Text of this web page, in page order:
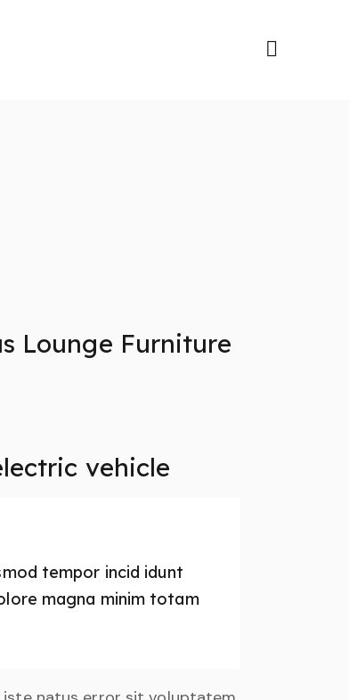
Lounge Furniture
vehicle
tempor incid idunt
magna minim totam